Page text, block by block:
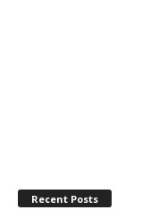
Recent Posts